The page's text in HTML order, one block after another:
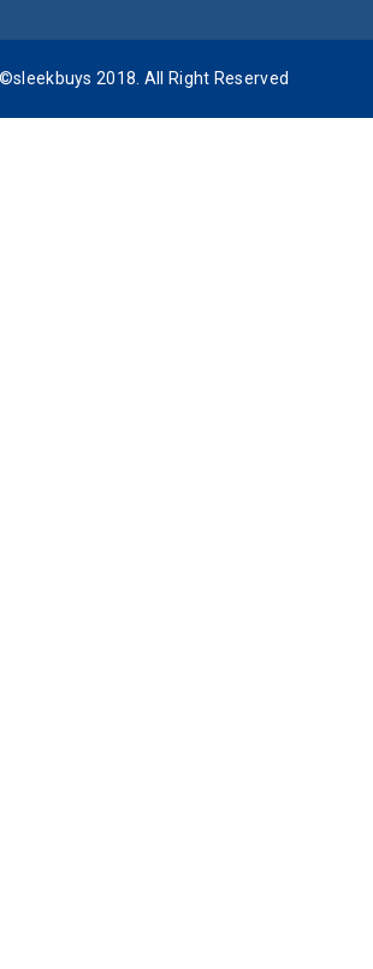
2018. All Right Reserved